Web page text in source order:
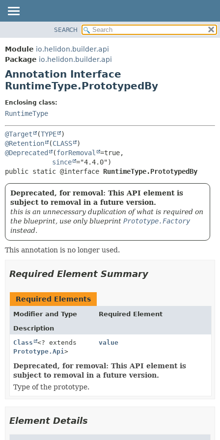
MODULE
PACKAGE
CLASS
USE
TREE
DEPRECATED
INDEX
HELP
DETAIL:
SEARCH
Module io.helidon.builder.api
Package io.helidon.builder.api
Annotation Interface
RuntimeType.PrototypedBy
Enclosing class:
RuntimeType
@Target (TYPE
@Retention
(CLASS
@Deprecated
(forRemoval
=true,
since
public static @interface RuntimeType.PrototypedBy
Deprecated, for removal: This API element is
subject to removal in a future version.
this is an unnecessary duplication of what is required on
the blueprint, use only blueprint Prototype.Factory
instead.
This annotation is no longer used.
Required Element Summary
Required Elements
Modifier and Type
Required Element
Description
Class
<? extends
Prototype.Api >
value
Deprecated, for removal: This API element is
subject to removal in a future version.
Type of the prototype.
Element Details